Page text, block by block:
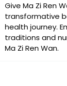
Give Ma Zi Ren
transformative
health journey.
traditions and
Ma Zi Ren Wan.